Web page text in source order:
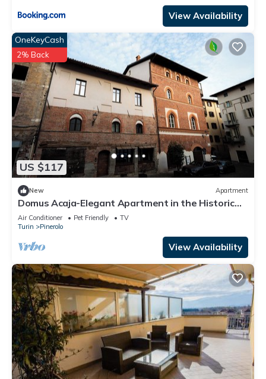
View Availability
US $117
OneKeyCash
2% Back
New Apartment
Domus Acaja-Elegant Apartment in the Historic
Center-Fully Equipped Kitchen
Air Conditioner Pet Friendly
TV
Turin
Pinerolo
View Availability